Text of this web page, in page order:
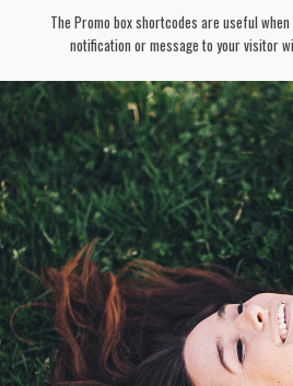
The Promo box shortcodes are useful
notification or message to your visitor